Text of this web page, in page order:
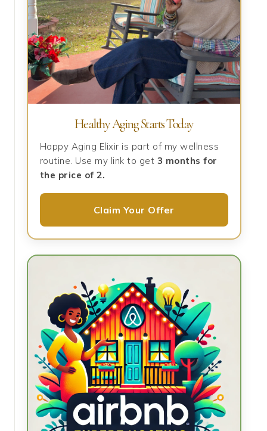
Healthy Aging Starts Today
Happy Aging Elixir is part of my wellness
routine. Use my link to get 3 months for
the price of 2.
Claim Your Offer